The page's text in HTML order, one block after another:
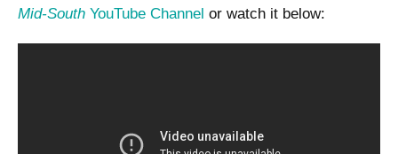
Mid-South YouTube Channel or watch it below: